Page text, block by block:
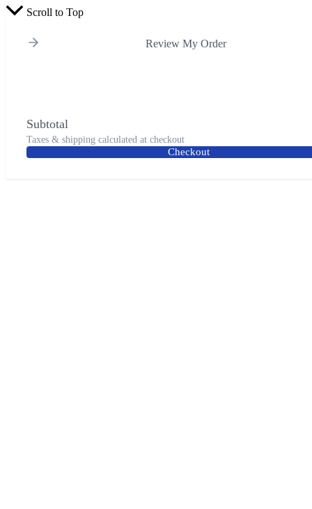
Scroll to Top
Review My Order
Subtotal
Taxes & shipping calculated at checkout
Checkout